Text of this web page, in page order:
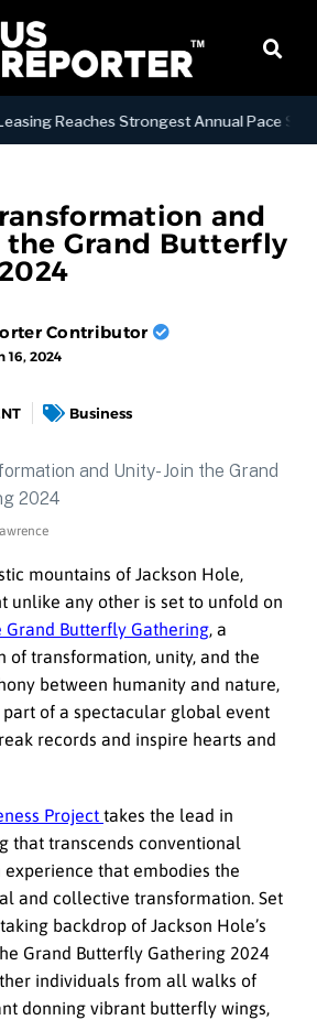
Reaches Strongest Annual Pace
and
the Grand Butterfly
Contributor
16, 2024
Business
mountains of Jackson Hole,
unlike any other is set to unfold on
Grand Butterfly Gathering, a
of transformation, unity, and the
between humanity and nature,
part of a spectacular global event
records and inspire hearts and
Project takes the lead in
that transcends conventional
that embodies the
and collective transformation. Set
backdrop of Jackson Hole’s
Grand Butterfly Gathering 2024
individuals from all walks of
donning vibrant butterfly wings,